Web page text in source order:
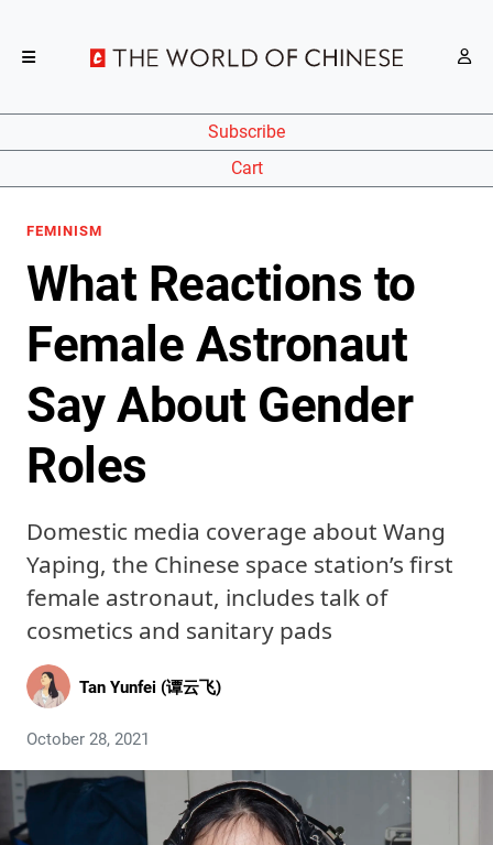
Subscribe
Cart
FEMINISM
What Reactions to
Female Astronaut
Say About Gender
Roles
Domestic media coverage about Wang
Yaping, the Chinese space station’s first
female astronaut, includes talk of
cosmetics and sanitary pads
Tan Yunfei (谭云飞)
October 28, 2021